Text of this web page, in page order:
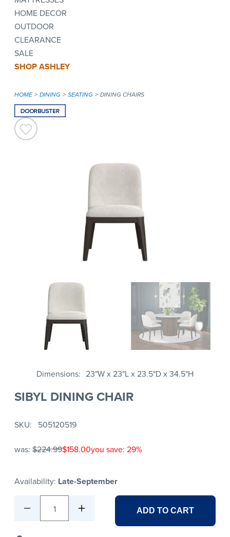
HOME DECOR
OUTDOOR
CLEARANCE
SALE
SHOP ASHLEY
HOME DINING SEATING DINING CHAIRS
Dimensions 23"W x 23"L x 23.5"D x 34.5"H
SIBYL DINING CHAIR
SKU 505120519
was: $224.99$158.00you save: 29%
Availability: Late-September
1 ADD TO CART